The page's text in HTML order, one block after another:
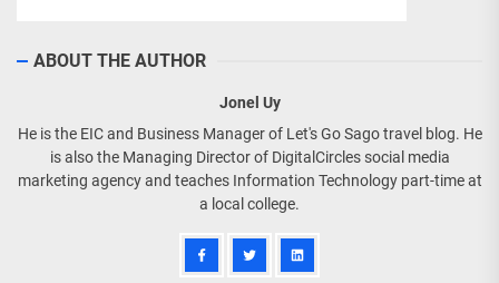
ABOUT THE AUTHOR
Jonel Uy
He is the EIC and Business Manager of Let's Go Sago travel blog. He
is also the Managing Director of DigitalCircles social media
marketing agency and teaches Information Technology part-time at
a local college.